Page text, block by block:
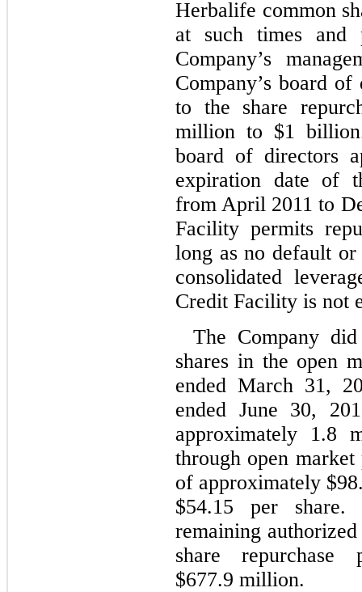
Herbalife common
at such times and
Company’s
Company’s board
to the share
million to $1
board of directors
expiration date of
from April 2011 to
Facility permits
long as no default
consolidated
Credit Facility is not
The Company
shares in the open
ended March 31,
ended June 30,
approximately 1.8
through open market
of approximately
$54.15 per
remaining
share repurchase
$677.9 million.